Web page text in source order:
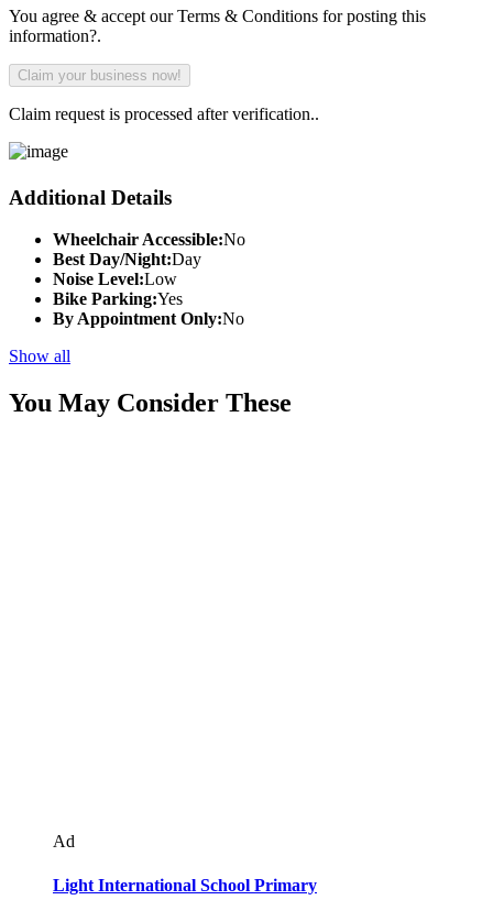
You agree & accept our Terms & Conditions for posting this
information?.
Claim request is processed after verification..
Additional Details
Wheelchair Accessible:No
Best Day/Night:Day
Noise Level:Low
Bike Parking:Yes
By Appointment Only:No
Show all
You May Consider These
Ad
Light International School Primary